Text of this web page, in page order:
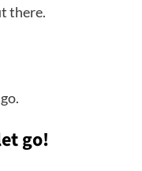
there.
go!